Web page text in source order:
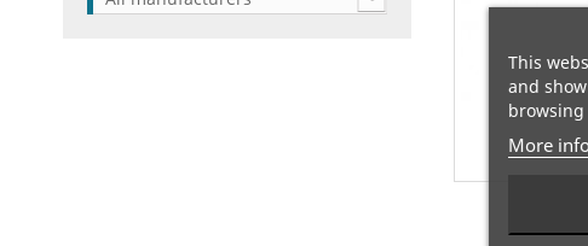
This
and
More